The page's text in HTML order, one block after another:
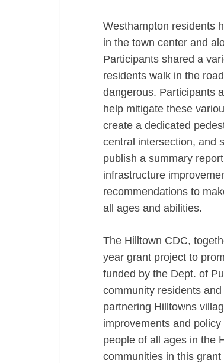
Westhampton residents
in the town center and
Participants shared a
residents walk in the
dangerous. Participants
help mitigate these
create a dedicated
central intersection, and
publish a summary
infrastructure
recommendations to
all ages and abilities.
The Hilltown CDC,
year grant project to
funded by the Dept. of
community residents
partnering Hilltowns
improvements and
people of all ages in the
communities in this grant